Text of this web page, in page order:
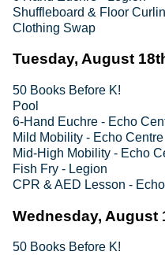
Shuffleboard & Floor
Clothing Swap
Tuesday, August
50 Books Before K!
Pool
6-Hand Euchre - Echo
Mild Mobility - Echo Centre
Mid-High Mobility - Echo
Fish Fry - Legion
CPR & AED Lesson -
Wednesday, August
50 Books Before K!